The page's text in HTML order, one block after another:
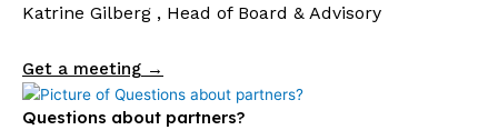
Katrine Gilberg , Head of Board & Advisory
Get a meeting →
Questions about partners?